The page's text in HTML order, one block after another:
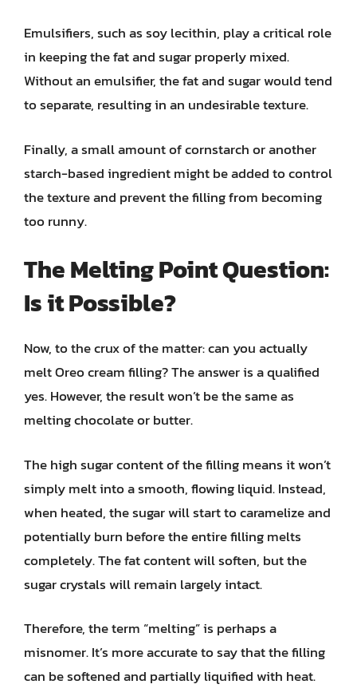
Emulsifiers, such as soy lecithin, play a critical role
in keeping the fat and sugar properly mixed.
Without an emulsifier, the fat and sugar would tend
to separate, resulting in an undesirable texture.
Finally, a small amount of cornstarch or another
starch-based ingredient might be added to control
the texture and prevent the filling from becoming
too runny.
The Melting Point Question:
Is it Possible?
Now, to the crux of the matter: can you actually
melt Oreo cream filling? The answer is a qualified
yes. However, the result won’t be the same as
melting chocolate or butter.
The high sugar content of the filling means it won’t
simply melt into a smooth, flowing liquid. Instead,
when heated, the sugar will start to caramelize and
potentially burn before the entire filling melts
completely. The fat content will soften, but the
sugar crystals will remain largely intact.
Therefore, the term “melting” is perhaps a
misnomer. It’s more accurate to say that the filling
can be softened and partially liquified with heat.